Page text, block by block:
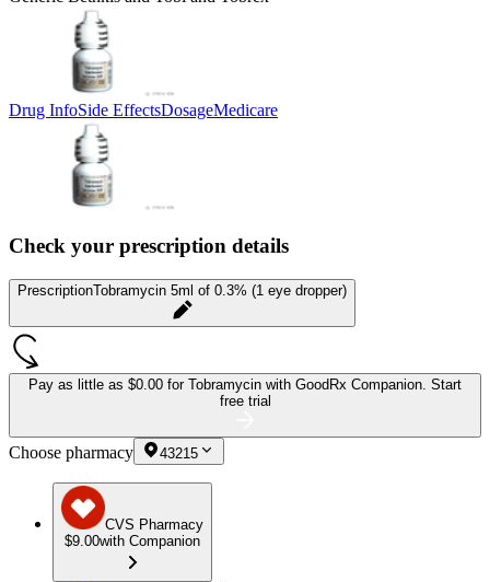
Drug InfoSide EffectsDosageMedicare
Check your prescription details
PrescriptionTobramycin 5ml of 0.3% (1 eye dropper)
Pay as little as $0.00 for Tobramycin with GoodRx Companion. Start
free trial
Choose pharmacy 43215
CVS Pharmacy
$9.00with Companion